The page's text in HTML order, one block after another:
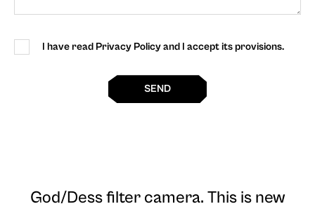
I have read Privacy Policy and I accept its provisions.
SEND
God/Dess filter camera. This is new